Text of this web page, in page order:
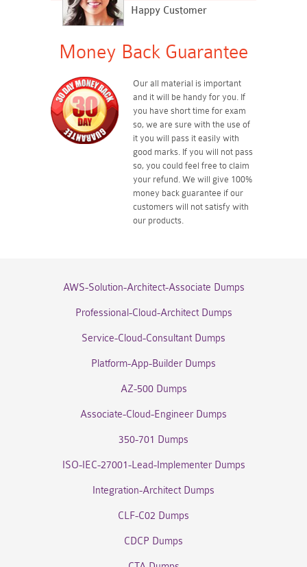
Happy Customer
Money Back Guarantee
Our all material is important
and it will be handy for you. If
you have short time for exam
so, we are sure with the use of
it you will pass it easily with
good marks. If you will not pass
so, you could feel free to claim
your refund. We will give 100%
money back guarantee if our
customers will not satisfy with
our products.
AWS-Solution-Architect-Associate Dumps
Professional-Cloud-Architect Dumps
Service-Cloud-Consultant Dumps
Platform-App-Builder Dumps
AZ-500 Dumps
Associate-Cloud-Engineer Dumps
350-701 Dumps
ISO-IEC-27001-Lead-Implementer Dumps
Integration-Architect Dumps
CLF-C02 Dumps
CDCP Dumps